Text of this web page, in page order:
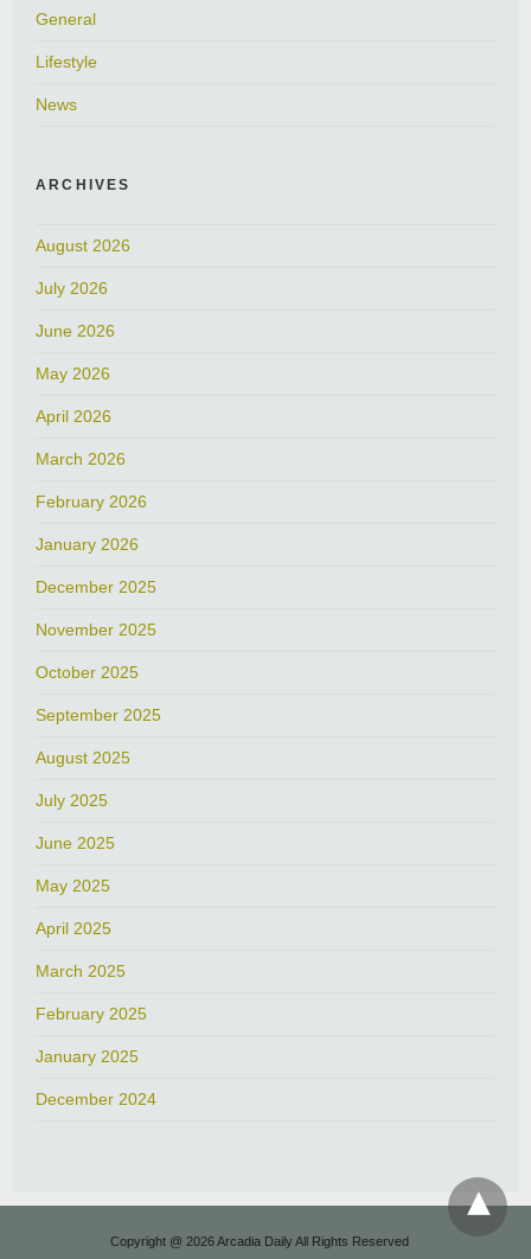
General
Lifestyle
News
ARCHIVES
August 2026
July 2026
June 2026
May 2026
April 2026
March 2026
February 2026
January 2026
December 2025
November 2025
October 2025
September 2025
August 2025
July 2025
June 2025
May 2025
April 2025
March 2025
February 2025
January 2025
December 2024
Copyright @ 2026 Arcadia Daily All Rights Reserved